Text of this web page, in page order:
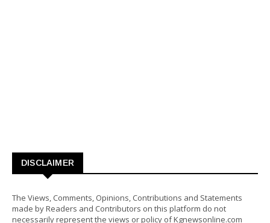
DISCLAIMER
The Views, Comments, Opinions, Contributions and Statements
made by Readers and Contributors on this platform do not
necessarily represent the views or policy of Kgnewsonline.com